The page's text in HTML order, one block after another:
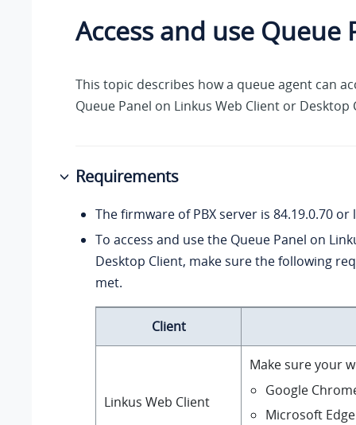
Access and use Queue
This topic describes how a queue agent can
Queue Panel on Linkus Web Client or Desktop
Requirements
The firmware of PBX server is 84.19.0.70 or
To access and use the Queue Panel on
Desktop Client, make sure the following
met.
Client
Linkus Web Client
Make sure your
Google
Microsoft